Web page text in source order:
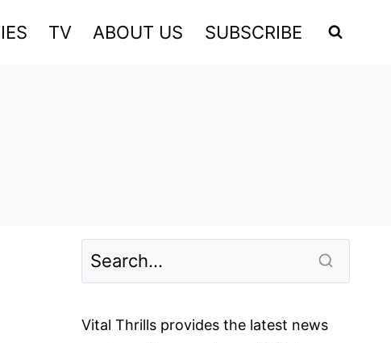
TV ABOUT US SUBSCRIBE
Vital Thrills provides the latest news